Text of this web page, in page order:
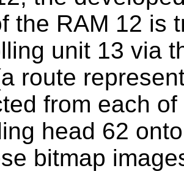
the RAM 12 is
unit 13 via
route
from each
head 62
bitmap